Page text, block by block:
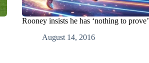
Rooney insists he has ‘nothing to prove’
August 14, 2016